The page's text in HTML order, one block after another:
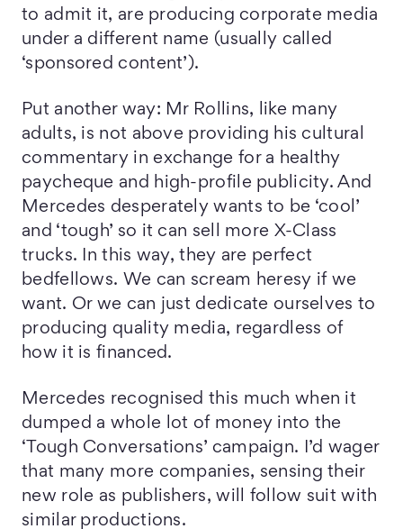
to admit it, are producing corporate media
under a different name (usually called
‘sponsored content’).
Put another way: Mr Rollins, like many
adults, is not above providing his cultural
commentary in exchange for a healthy
paycheque and high-profile publicity. And
Mercedes desperately wants to be ‘cool’
and ‘tough’ so it can sell more X-Class
trucks. In this way, they are perfect
bedfellows. We can scream heresy if we
want. Or we can just dedicate ourselves to
producing quality media, regardless of
how it is financed.
Mercedes recognised this much when it
dumped a whole lot of money into the
‘Tough Conversations’ campaign. I’d wager
that many more companies, sensing their
new role as publishers, will follow suit with
similar productions.